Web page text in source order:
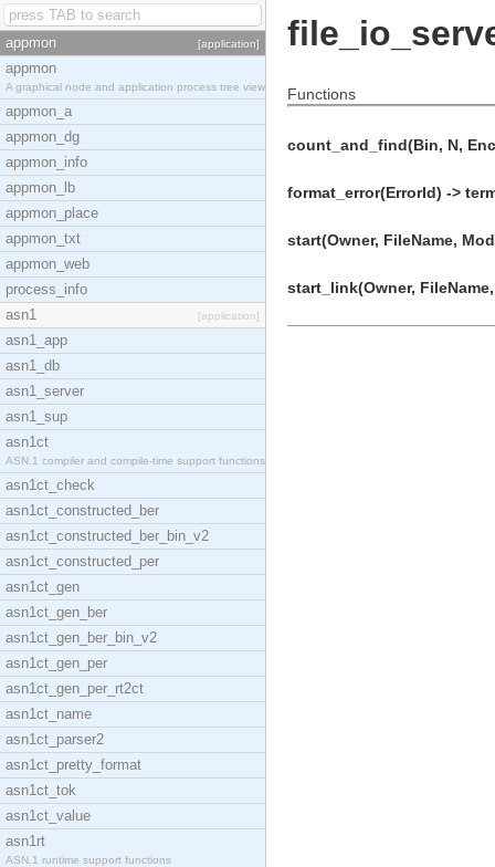
appmon [application]
appmon
A graphical node and application process tree view
appmon_a
appmon_dg
appmon_info
appmon_lb
appmon_place
appmon_txt
appmon_web
process_info
asn1
[application]
asn1_app
asn1_db
asn1_server
asn1_sup
asn1ct
ASN.1 compiler and compile-time support functions
asn1ct_check
asn1ct_constructed_ber
asn1ct_constructed_ber_bin_v2
asn1ct_constructed_per
asn1ct_gen
asn1ct_gen_ber
asn1ct_gen_ber_bin_v2
asn1ct_gen_per
asn1ct_gen_per_rt2ct
asn1ct_name
asn1ct_parser2
asn1ct_pretty_format
asn1ct_tok
asn1ct_value
asn1rt
ASN.1 runtime support functions
Functions
count_and_find(Bin, N,
format_error(ErrorId) ->
start(Owner, FileName,
start_link(Owner,